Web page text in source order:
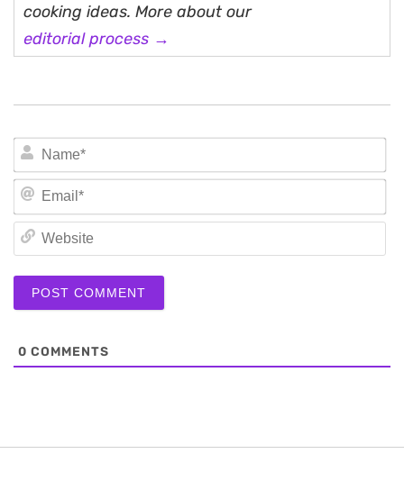
cooking ideas. More about our
editorial process →
0 COMMENTS